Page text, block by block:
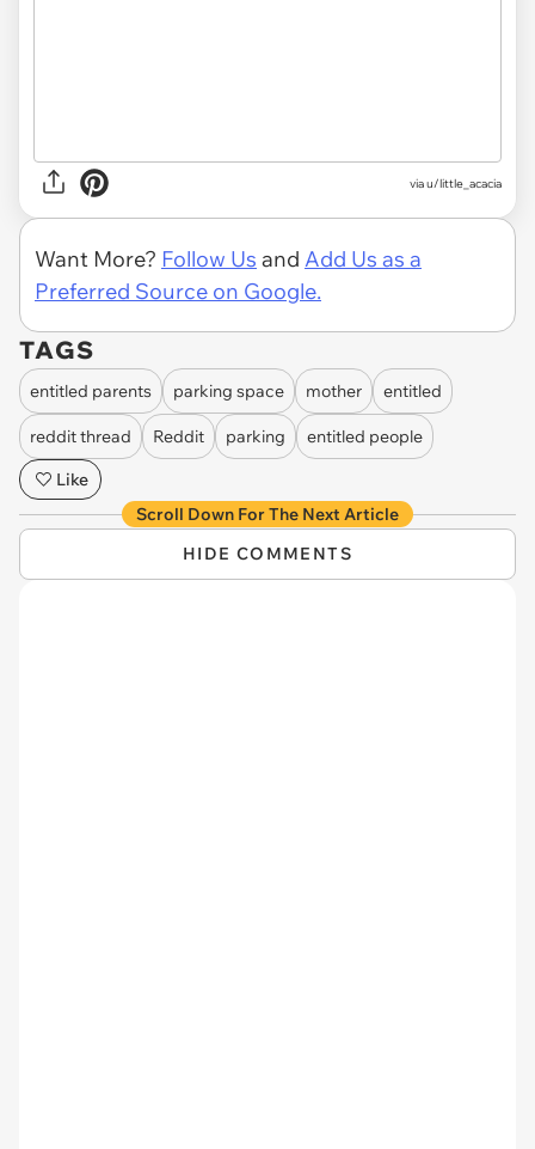
via u/little_acacia
Want More? Follow Us and Add Us as a
Preferred Source on Google.
TAGS
entitled parents parking space mother entitled
reddit thread Reddit parking
entitled people
Like
Scroll Down For The Next Article
HIDE COMMENTS